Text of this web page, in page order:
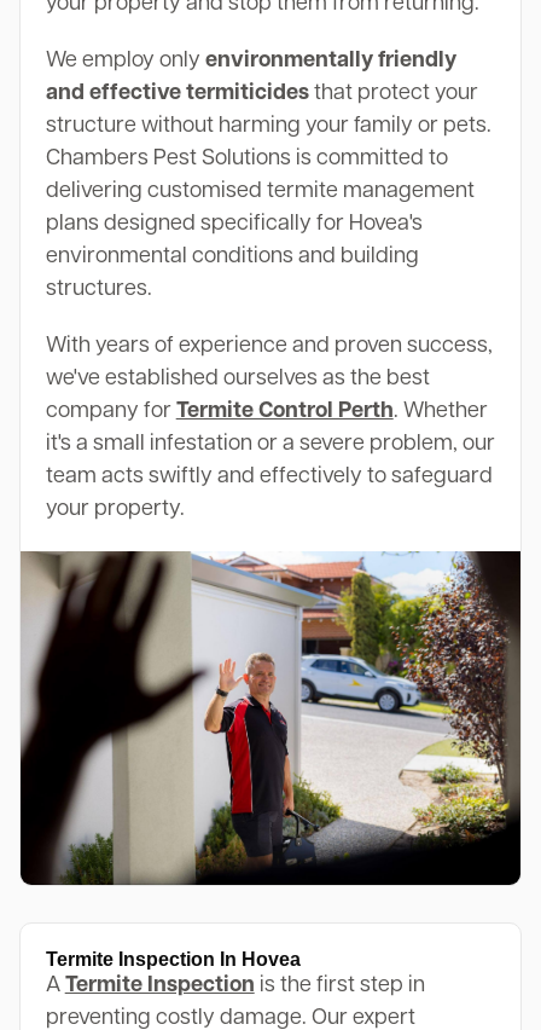
We employ only environmentally friendly
and effective termiticidesthat protect your
structure without harming your family or pets.
Chambers Pest Solutions is committed to
delivering customised termite management
plans designed specifically for Hovea's
environmental conditions and building
structures.
With years of experience and proven success,
we've established ourselves as the best
company for Termite Control Perth. Whether
it's a small infestation or a severe problem, our
team acts swiftly and effectively to safeguard
your property.
Termite Inspection In Hovea
A Termite Inspection is the first step in
preventing costly damage. Our expert